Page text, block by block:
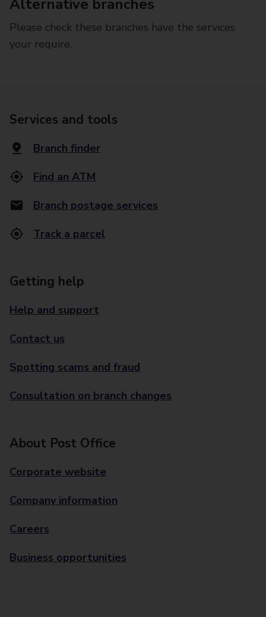
Alternative branches
Please check these branches have the services
your require.
Services and tools
Branch finder
Find an ATM
Branch postage services
Track a parcel
Getting help
Help and support
Contact us
Spotting scams and fraud
Consultation on branch changes
About Post Office
Corporate website
Company information
Careers
Business opportunities